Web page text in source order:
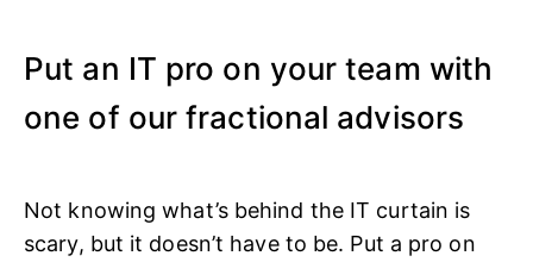
Put an IT pro on your team with
one of our fractional advisors
Not knowing what’s behind the IT curtain is
scary, but it doesn’t have to be. Put a pro on